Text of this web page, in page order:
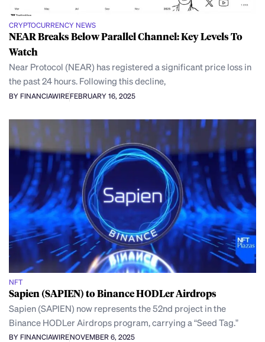
CRYPTOCURRENCY NEWS
NEAR Breaks Below Parallel Channel: Key Levels To
Watch
Near Protocol (NEAR) has registered a significant price loss in
the past 24 hours. Following this decline,
BY FINANCIAWIREFEBRUARY 16, 2025
NFT
Sapien (SAPIEN) to Binance HODLer Airdrops
Sapien (SAPIEN) now represents the 52nd project in the
Binance HODLer Airdrops program, carrying a “Seed Tag.”
BY FINANCIAWIRENOVEMBER 6, 2025